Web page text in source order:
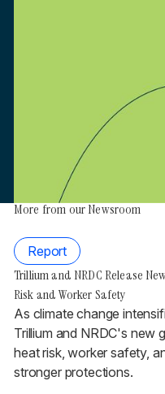
More from our Newsroom
Report
Trillium and NRDC Release
Risk and Worker Safety
As climate change
Trillium and NRDC's new
heat risk, worker safety,
stronger protections.